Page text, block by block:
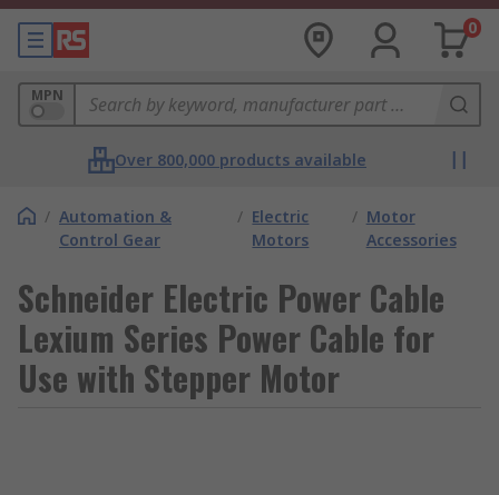
0
MPN
Over 800,000 products available
/ Automation &
Control Gear
/ Electric
Motors
/ Motor
Accessories
Schneider Electric Power Cable
Lexium Series Power Cable for
Use with Stepper Motor